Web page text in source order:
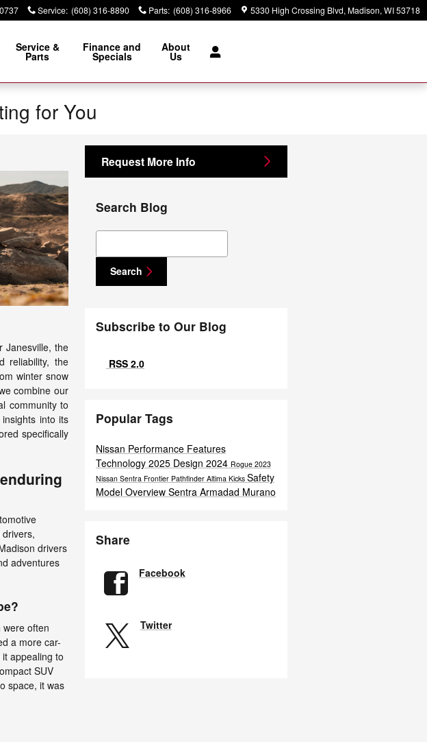
Service: (608) 316-8890 Parts: (608) 316-8966 5330 High Crossing Blvd Madison, WI53718
Service &
Parts
Finance and
Specials
About
Us
for You
Janesville, the
reliability, the
winter snow
combine our
community to
into its
specifically
drivers
adventures
often
a more car-
appealing to
SUV
space, it was
Request More Info
Search Blog
Search Blog
Search
Subscribe to Our Blog
RSS 2.0
Popular Tags
Nissan Performance Features
Technology 2025 Design 2024 Rogue 2023
Nissan Sentra Frontier Pathfinder Altima Kicks Safety
Model Overview Sentra Armadad Murano
Share
Facebook
Twitter